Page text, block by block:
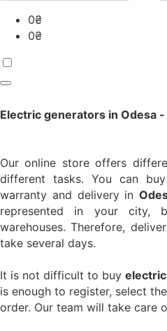
0₴
0₴
Electric generators in Odesa
Our online store offers
different tasks. You can buy
warranty and delivery in
represented in your city,
warehouses. Therefore,
take several days.
It is not difficult to buy
is enough to register, select
order. Our team will take care